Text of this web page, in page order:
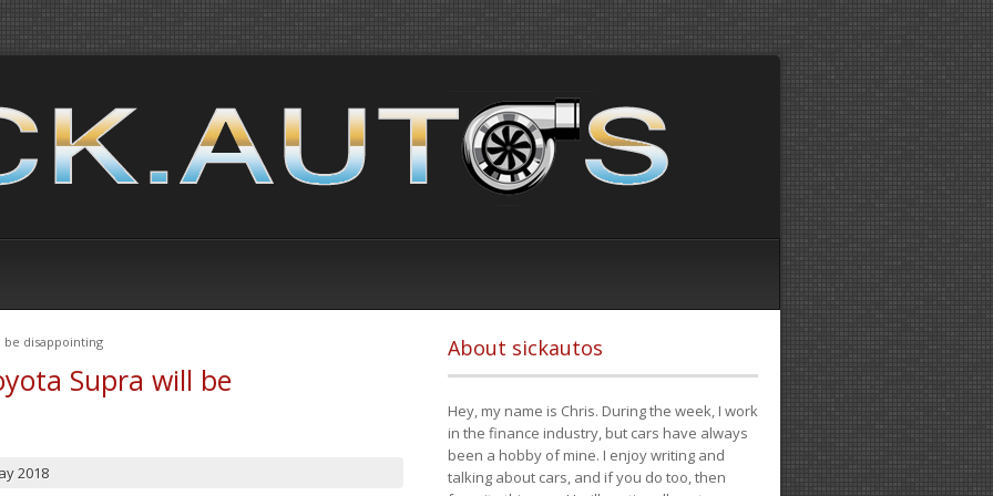
be disappointing
Supra will be
2018
About sickautos
Hey, my name is Chris. During the week, I work
in the finance industry, but cars have always
been a hobby of mine. I enjoy writing and
talking about cars, and if you do too, then